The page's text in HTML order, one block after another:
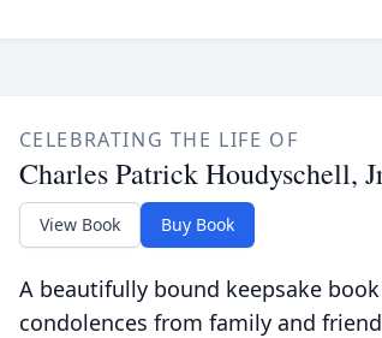
CELEBRATING THE LIFE OF
Charles Patrick Houdyschell,
View Book Buy Book
A beautifully bound keepsake
condolences from family and